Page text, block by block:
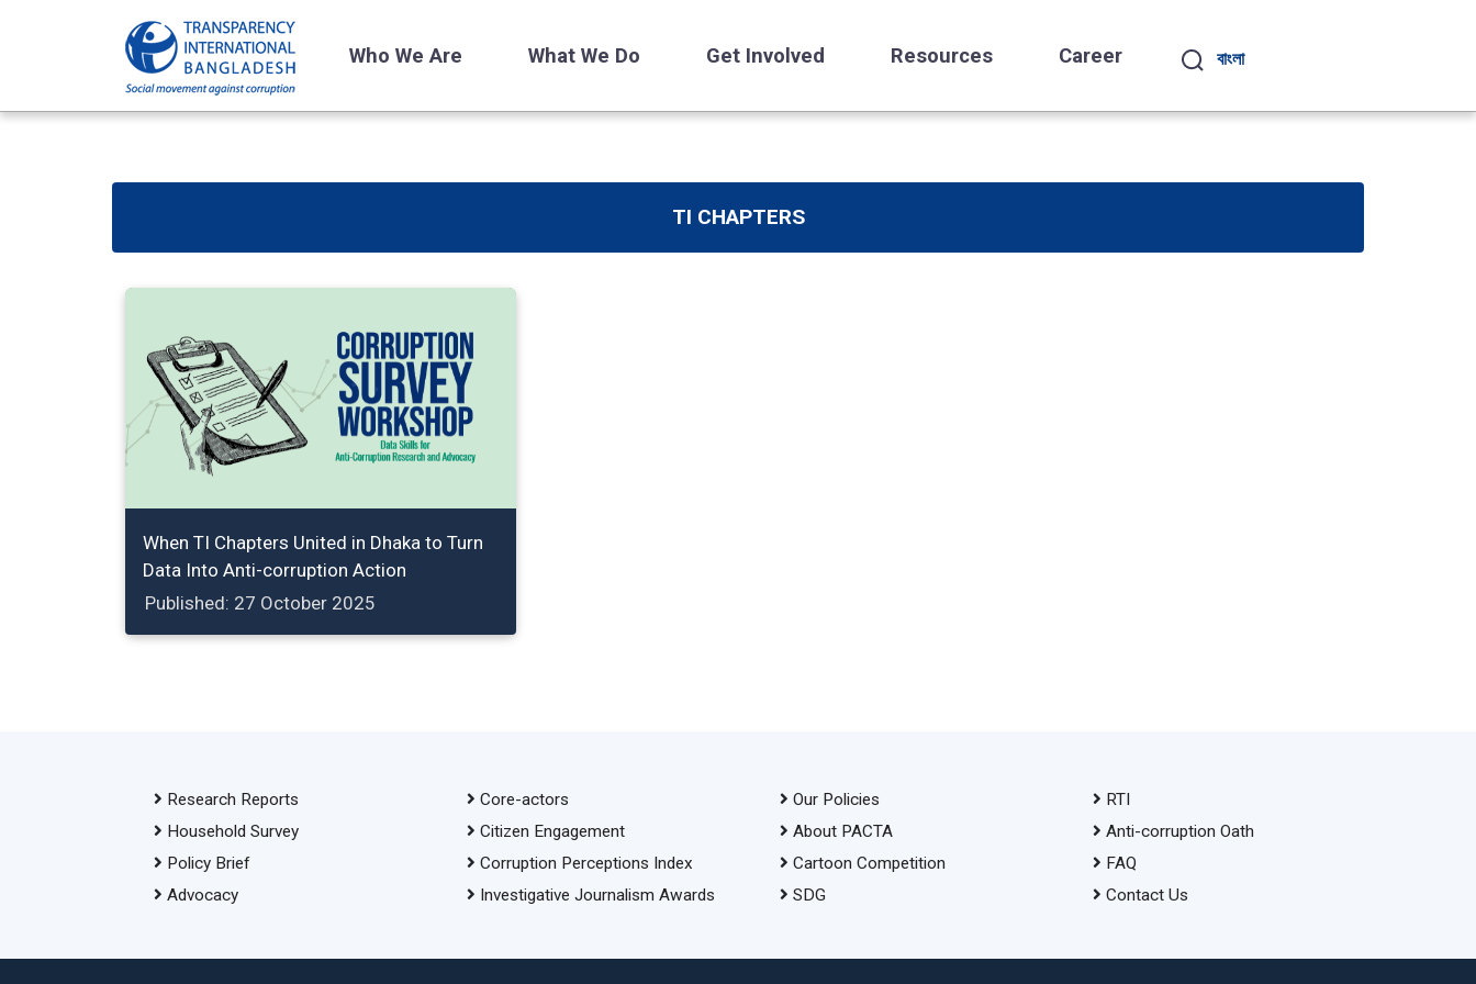
Who We Are What We Do Get Involved Resources Career বাংলা
TI CHAPTERS
When TI Chapters United in Dhaka to Turn
Data Into Anti-corruption Action
Published: 27 October 2025
Research Reports
Household Survey
Policy Brief
Advocacy
Core-actors
Citizen Engagement
Corruption Perceptions Index
Investigative Journalism Awards
Our Policies
About PACTA
Cartoon Competition
SDG
RTI
Anti-corruption Oath
FAQ
Contact Us